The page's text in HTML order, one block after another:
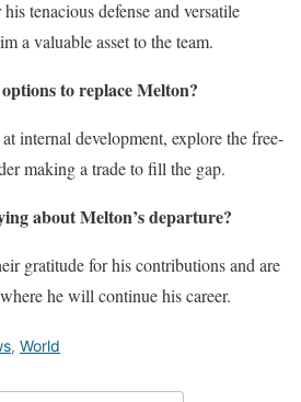
tenacious defense and versatile
a valuable asset to the team.
to replace Melton?
internal development, explore the free-
making a trade to fill the gap.
about Melton’s departure?
gratitude for his contributions and are
he will continue his career.
, World